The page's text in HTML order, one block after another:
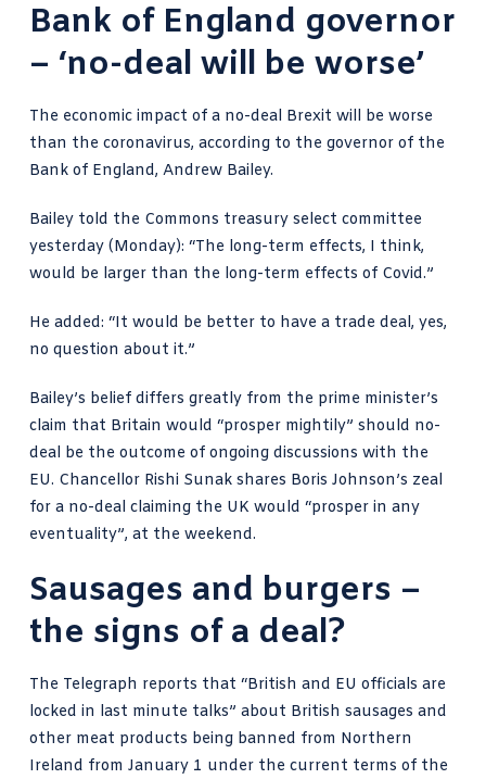
Bank of England governor
– ‘no-deal will be worse’
The economic impact of a no-deal Brexit will be worse
than the coronavirus, according to the governor of the
Bank of England, Andrew Bailey.
Bailey told the Commons treasury select committee
yesterday (Monday): “The long-term effects, I think,
would be larger than the long-term effects of Covid.”
He added: “It would be better to have a trade deal, yes,
no question about it.”
Bailey’s belief differs greatly from the prime minister’s
claim that Britain would “prosper mightily” should no-
deal be the outcome of ongoing discussions with the
EU. Chancellor Rishi Sunak shares Boris Johnson’s zeal
for a no-deal claiming the UK would “prosper in any
eventuality”, at the weekend.
Sausages and burgers –
the signs of a deal?
The Telegraph reports that “British and EU officials are
locked in last minute talks” about British sausages and
other meat products being banned from Northern
Ireland from January 1 under the current terms of the